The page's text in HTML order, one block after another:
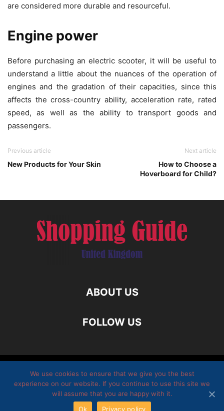
are considered more durable and resourceful.
Engine power
Before purchasing an electric scooter, it will be useful to
understand a little about the nuances of the operation of
engines and the gradation of their capacities, since this
affects the cross-country ability, acceleration rate, rated
speed, as well as the ability to transport goods and
passengers.
Previous article
New Products for Your Skin
Next article
How to Choose a
Hoverboard for Child?
ABOUT US
FOLLOW US
Homepage Twitter They write about us Disclamer
Privacy policy Submit Guest Post Contact Us
We use cookies to ensure that we give you the best
experience on our website. If you continue to use this site we
will assume that you are happy with it.
Ok
Privacy policy